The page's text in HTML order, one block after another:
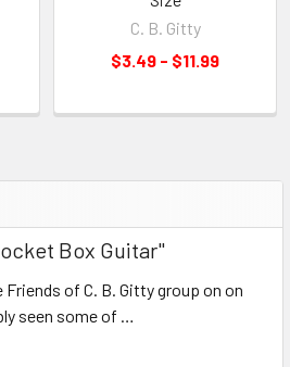
Box Guitar"
of C. B. Gitty group on on
seen some of …
C. B. Gitty
$3.49 - $11.99